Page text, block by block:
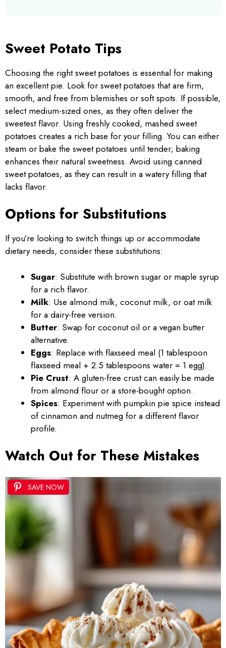
Sweet Potato Tips
Choosing the right sweet potatoes is essential for making
an excellent pie. Look for sweet potatoes that are firm,
smooth, and free from blemishes or soft spots. If possible,
select medium-sized ones, as they often deliver the
sweetest flavor. Using freshly cooked, mashed sweet
potatoes creates a rich base for your filling. You can either
steam or bake the sweet potatoes until tender; baking
enhances their natural sweetness. Avoid using canned
sweet potatoes, as they can result in a watery filling that
lacks flavor.
Options for Substitutions
If you’re looking to switch things up or accommodate
dietary needs, consider these substitutions:
Sugar: Substitute with brown sugar or maple syrup
for a rich flavor.
Milk: Use almond milk, coconut milk, or oat milk
for a dairy-free version.
Butter: Swap for coconut oil or a vegan butter
alternative.
Eggs: Replace with flaxseed meal (1 tablespoon
flaxseed meal + 2.5 tablespoons water = 1 egg).
Pie Crust: A gluten-free crust can easily be made
from almond flour or a store-bought option.
Spices: Experiment with pumpkin pie spice instead
of cinnamon and nutmeg for a different flavor
profile.
Watch Out for These Mistakes
SAVE NOW